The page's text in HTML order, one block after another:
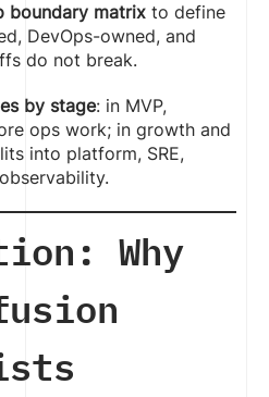
boundary matrix to define
DevOps-owned, and
do not break.
by stage: in MVP,
ops work; in growth and
into platform, SRE,
Why